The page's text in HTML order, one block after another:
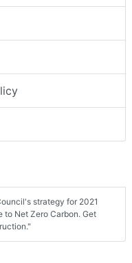
strategy for 2021
to Net Zero Carbon. Get